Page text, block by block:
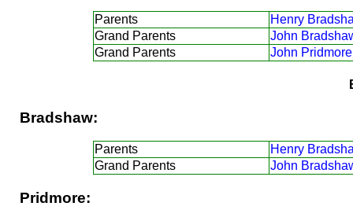
Parents
Henry
Grand Parents
John
Grand Parents
John
Bradshaw:
Parents
Henry
Grand Parents
John
Pridmore: